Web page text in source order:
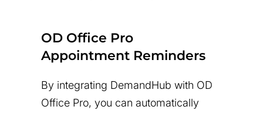
OD Office Pro
Appointment Reminders
By integrating DemandHub with OD
Office Pro, you can automatically